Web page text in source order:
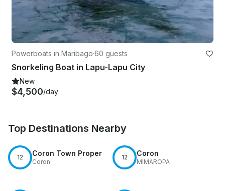
Powerboats in Maribago·60 guests
Snorkeling Boat in Lapu-Lapu City
New
$4,500/day
Top Destinations Nearby
12 Coron Town Proper
Coron
12 Coron
MIMAROPA